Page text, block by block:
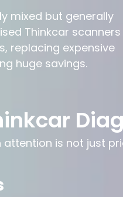
mixed but generally
Thinkcar scanners
replacing expensive
huge savings.
is not just